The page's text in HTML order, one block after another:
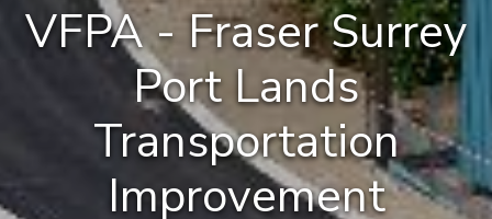
VFPA - Fraser Surrey
Port Lands
Transportation
Improvement